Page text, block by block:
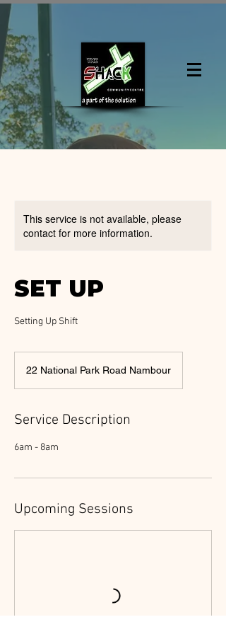
This service is not available, please
contact for more information.
SET UP
Setting Up Shift
22 National Park Road Nambour
Service Description
6am - 8am
Upcoming Sessions